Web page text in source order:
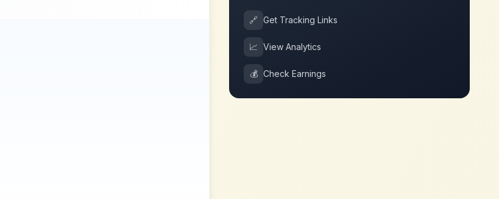
🔗 Get Tracking Links
📈 View Analytics
💰 Check Earnings